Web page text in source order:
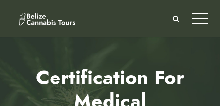
Certification For